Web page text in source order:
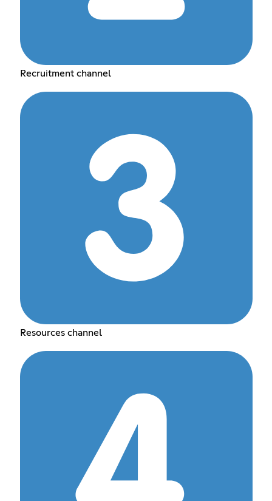
Recruitment channel
Resources channel